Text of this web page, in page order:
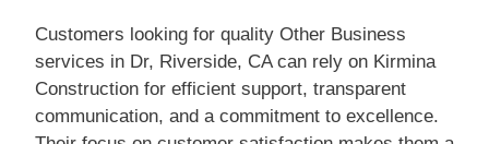
Customers looking for quality Other Business
services in Dr, Riverside, CA can rely on Kirmina
Construction for efficient support, transparent
communication, and a commitment to excellence.